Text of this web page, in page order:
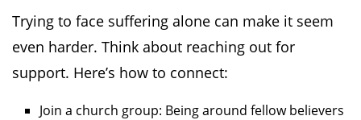
Trying to face suffering alone can make it seem
even harder. Think about reaching out for
support. Here’s how to connect:
Join a church group: Being around fellow believers